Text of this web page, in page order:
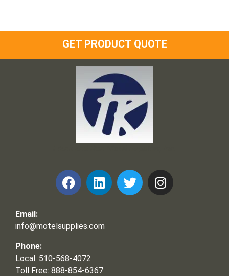
GET PRODUCT QUOTE
Email:
info@motelsupplies.com
Phone:
Local: 510-568-4072
Toll Free: 888-854-6367